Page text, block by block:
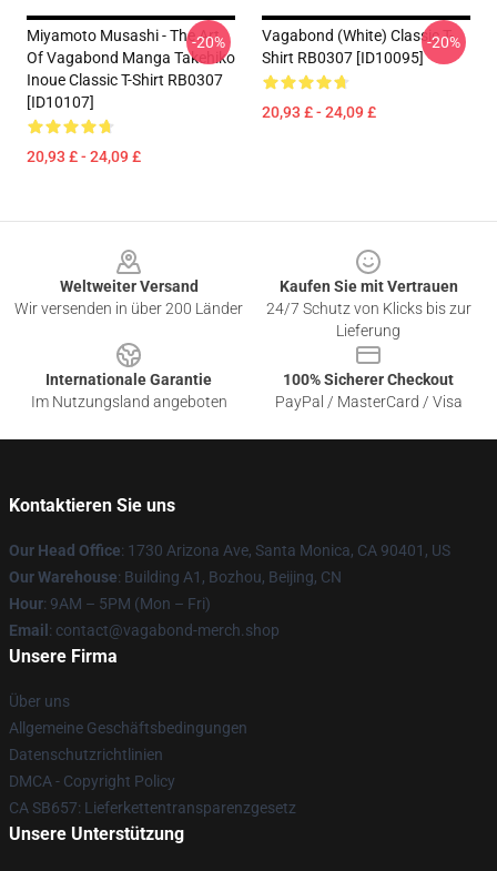
Miyamoto Musashi - The Art
Of Vagabond Manga Takehiko
Inoue Classic T-Shirt RB0307
[ID10107]
20,93 £ - 24,09 £
-20%
Vagabond (white) Classic T-
Shirt RB0307 [ID10095]
20,93 £ - 24,09 £
-20%
Weltweiter Versand
Wir versenden in über 200 Länder
Kaufen Sie mit Vertrauen
24/7 Schutz von Klicks bis zur
Lieferung
Internationale Garantie
Im Nutzungsland angeboten
100% Sicherer Checkout
PayPal / MasterCard / Visa
Kontaktieren Sie uns
Our Head Office: 1730 Arizona Ave, Santa Monica, CA 90401, US
Our Warehouse: Building A1, Bozhou, Beijing, CN
Hour: 9AM – 5PM (Mon – Fri)
Email : contact@vagabond-merch.shop
Unsere Firma
Über uns
Allgemeine Geschäftsbedingungen
Datenschutzrichtlinien
DMCA - Copyright Policy
CA SB657: Lieferkettentransparenzgesetz
Unsere Unterstützung